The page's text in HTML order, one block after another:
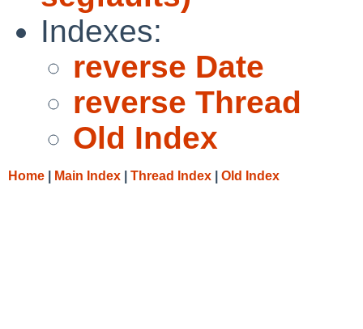
Indexes:
reverse Date
reverse Thread
Old Index
Home Main Index Thread Index Old Index